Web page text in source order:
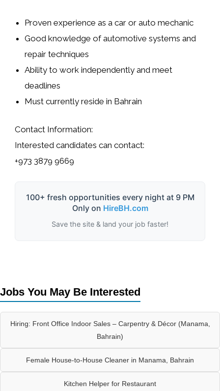
Proven experience as acar or auto mechanic
Good knowledge ofautomotive systems and
repair techniques
Ability to work independently and meet
deadlines
Must currently reside in Bahrain
Contact Information:
Interested candidates can contact:
+973 3879 9669
100+ fresh opportunities every night at 9 PM
Only on HireBH.com
Save the site & land your job faster!
Jobs You May Be Interested
Hiring: Front Office Indoor Sales – Carpentry & Décor (Manama,
Bahrain)
Female House-to-House Cleaner in Manama, Bahrain
Kitchen Helper for Restaurant